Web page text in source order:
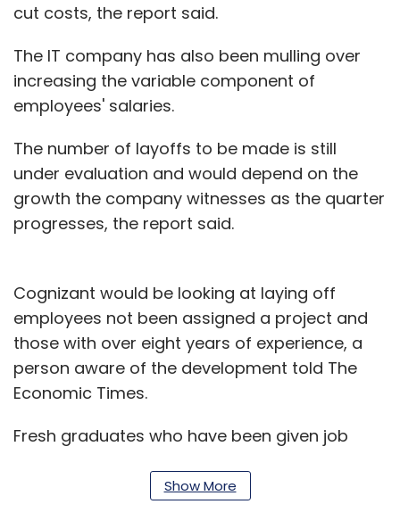
cut costs, the report said.
The IT company has also been mulling over
increasing the variable component of
employees' salaries.
The number of layoffs to be made is still
under evaluation and would depend on the
growth the company witnesses as the quarter
progresses, the report said.
Cognizant would be looking at laying off
employees not been assigned a project and
those with over eight years of experience, a
person aware of the development told The
Economic Times.
Fresh graduates who have been given job
another person told ET.Show More